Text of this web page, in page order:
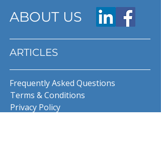
ABOUT US
ARTICLES
Frequently Asked Questions
Terms & Conditions
Privacy Policy